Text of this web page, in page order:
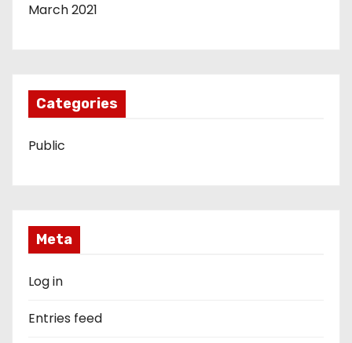
March 2021
Categories
Public
Meta
Log in
Entries feed